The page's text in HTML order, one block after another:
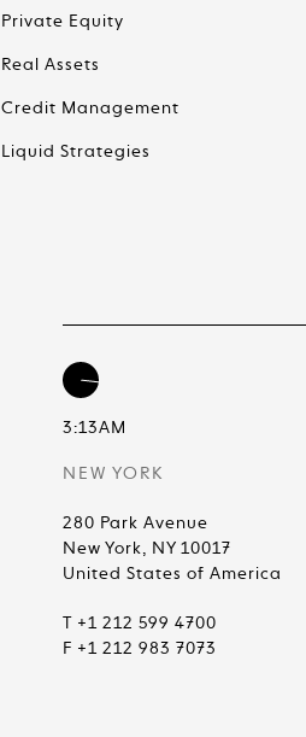
Private Equity
Real Assets
Credit Management
Liquid Strategies
3:13AM
NEW YORK
280 Park Avenue
New York, NY 10017
United States of America
T +1 212 599 4700
F +1 212 983 7073